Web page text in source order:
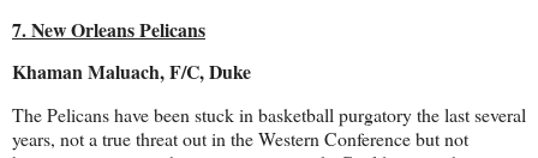
7. New Orleans Pelicans
Khaman Maluach, F/C, Duke
The Pelicans have been stuck in basketball purgatory the last several
years, not a true threat out in the Western Conference but not